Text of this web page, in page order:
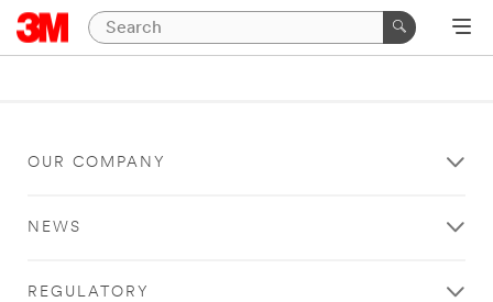
OUR COMPANY
NEWS
REGULATORY